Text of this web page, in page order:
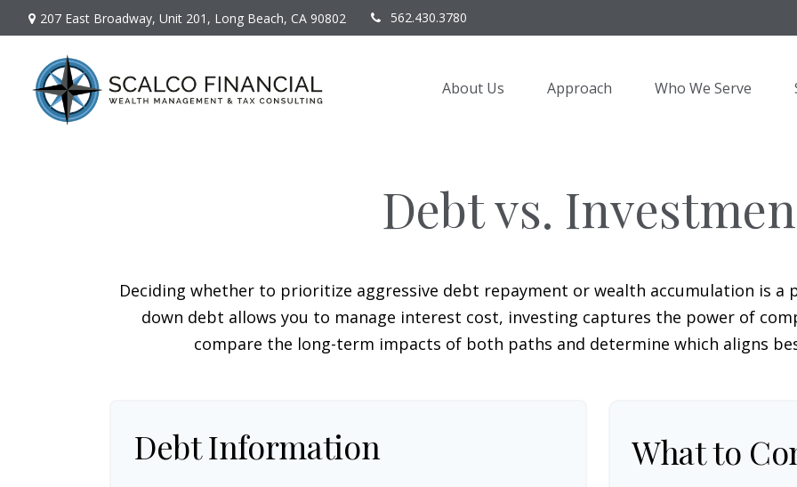
207 East Broadway, Unit 201, Long Beach, CA 90802 562.430.3780
About Us Approach Who We Serve
Debt vs.
Deciding whether to prioritize aggressive debt repayment or wealth accumulation is a
down debt allows you to manage interest cost, investing captures the power of
compare the long-term impacts of both paths and determine which aligns
Debt Information What to